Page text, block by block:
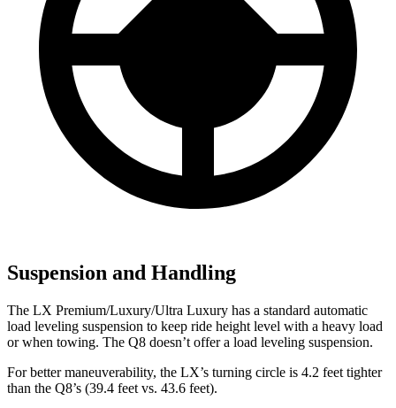
Suspension and Handling
The LX Premium/Luxury/Ultra Luxury has a standard automatic
load leveling suspension to keep ride height level with a heavy load
or when towing. The Q8 doesn’t offer a load leveling suspension.
For better maneuverability, the LX’s turning circle is 4.2 feet tighter
than the Q8’s (39.4 feet vs. 43.6 feet).